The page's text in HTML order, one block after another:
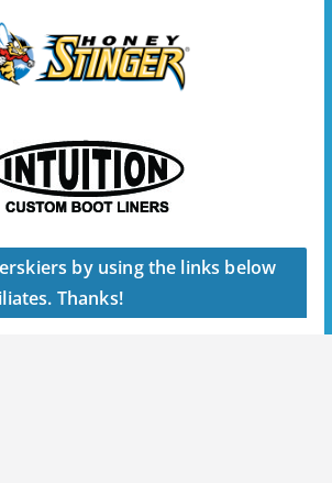
by using the links below
Thanks!